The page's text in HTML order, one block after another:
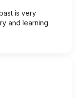
is very
and learning